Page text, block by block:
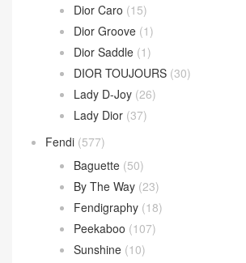
Dior Caro (15)
Dior Groove (1)
Dior Saddle (1)
DIOR TOUJOURS (30)
Lady D-Joy (26)
Lady Dior (37)
Fendi (577)
Baguette (50)
By The Way (23)
Fendigraphy (18)
Peekaboo (107)
Sunshine (10)